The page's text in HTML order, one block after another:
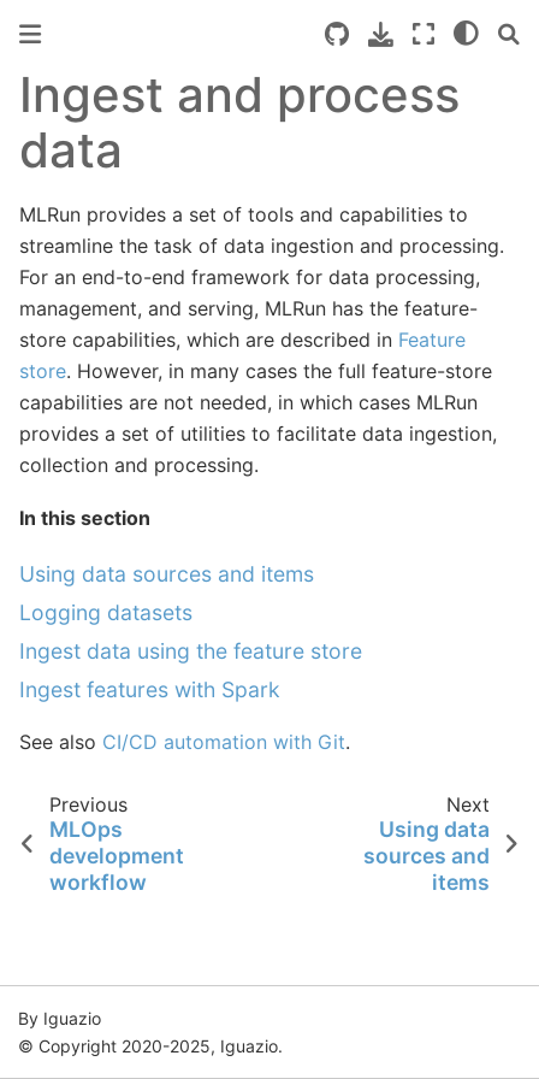
Ingest and process
data
MLRun provides a set of tools and capabilities to
streamline the task of data ingestion and processing.
For an end-to-end framework for data processing,
management, and serving, MLRun has the feature-
store capabilities, which are described in Feature
store. However, in many cases the full feature-store
capabilities are not needed, in which cases MLRun
provides a set of utilities to facilitate data ingestion,
collection and processing.
In this section
Using data sources and items
Logging datasets
Ingest data using the feature store
Ingest features with Spark
See also CI/CD automation with Git.
Previous
MLOps
development
workflow
Next
Using data
sources and
items
By Iguazio
© Copyright 2020-2025, Iguazio.